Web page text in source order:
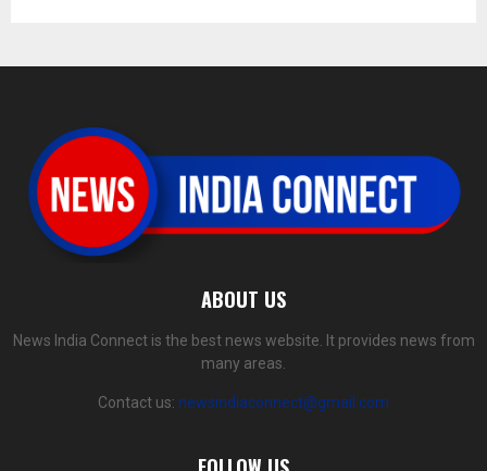
ABOUT US
News India Connect is the best news website. It provides news from
many areas.
Contact us: newsindiaconnect@gmail.com